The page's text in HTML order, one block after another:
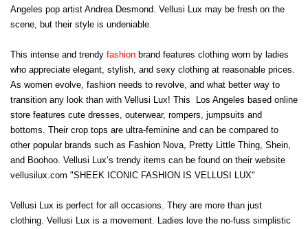
Angeles pop artist Andrea Desmond. Vellusi Lux may be fresh on the
scene, but their style is undeniable.
This intense and trendy fashion brand features clothing worn by ladies
who appreciate elegant, stylish, and sexy clothing at reasonable prices.
As women evolve, fashion needs to revolve, and what better way to
transition any look than with Vellusi Lux! This Los Angeles based online
store features cute dresses, outerwear, rompers, jumpsuits and
bottoms. Their crop tops are ultra-feminine and can be compared to
other popular brands such as Fashion Nova, Pretty Little Thing, Shein,
and Boohoo. Vellusi Lux’s trendy items can be found on their website
vellusilux.com "SHEEK ICONIC FASHION IS VELLUSI LUX"
Vellusi Lux is perfect for all occasions. They are more than just
clothing. Vellusi Lux is a movement. Ladies love the no-fuss simplistic